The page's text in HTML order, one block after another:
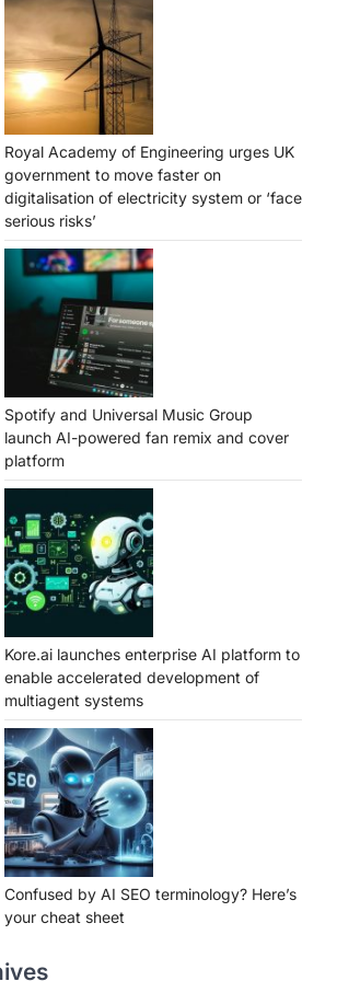
Royal Academy of Engineering urges UK
government to move faster on
digitalisation of electricity system or ‘face
serious risks’
Spotify and Universal Music Group
launch AI-powered fan remix and cover
platform
Kore.ai launches enterprise AI platform to
enable accelerated development of
multiagent systems
Confused by AI SEO terminology? Here’s
your cheat sheet